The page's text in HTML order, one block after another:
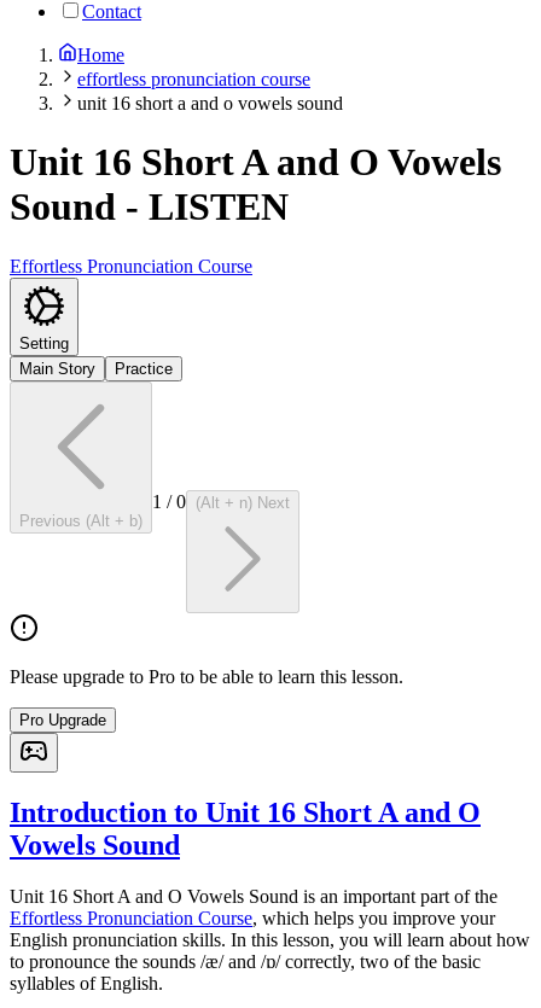
Contact
Home
effortless pronunciation course
unit 16 short a and o vowels sound
Unit 16 Short A and O Vowels
Sound - LISTEN
Effortless Pronunciation Course
Setting
Main Story
Practice
Previous (Alt + b)
1 /0 (Alt + n) Next
Please upgrade to Pro to be able to learn this lesson.
Pro Upgrade
Introduction to Unit 16 Short A and O
Vowels Sound
Unit 16 Short A and O Vowels Sound is an important part of the
Effortless Pronunciation Course, which helps you improve your
English pronunciation skills. In this lesson, you will learn about how
to pronounce the sounds /æ/ and /ɒ/ correctly, two of the basic
syllables of English.